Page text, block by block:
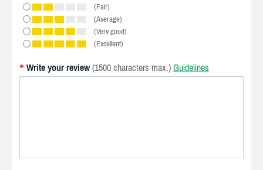
(Fair)
(Average)
(Very good)
(Excellent)
* Write your review (1500 characters max.) Guidelines